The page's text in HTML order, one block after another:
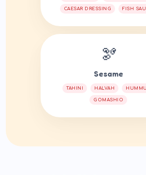
CAESAR DRESSING FISH
🫘
Sesame
TAHINI HALVAH
GOMASHIO